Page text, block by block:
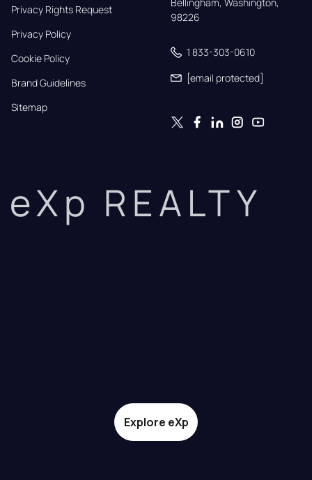
Privacy Rights Request
Privacy Policy
Cookie Policy
Brand Guidelines
Sitemap
98226
1 833-303-0610
[email protected]
eXp REALTY
Explore eXp